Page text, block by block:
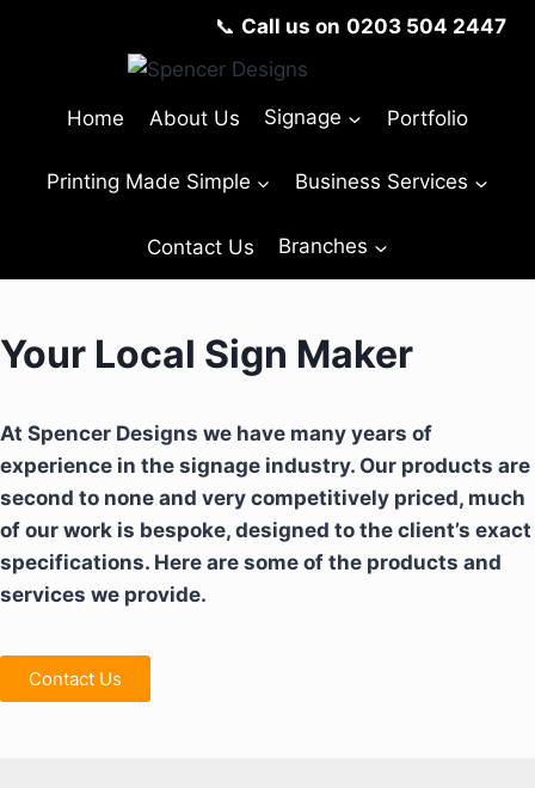
📞 Call us on 0203 504 2447
Home About Us Signage Portfolio
Printing Made Simple Business Services
Contact Us Branches
Your Local Sign Maker
At Spencer Designs we have many years of
experience in the signage industry. Our products are
second to none and very competitively priced, much
of our work is bespoke, designed to the client’s exact
specifications. Here are some of the products and
services we provide.
Contact Us